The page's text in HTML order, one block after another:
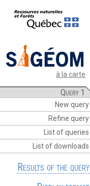
à la carte
Query 1
New query
Refine query
List of queries
List of downloads
Results of the query